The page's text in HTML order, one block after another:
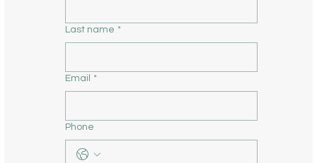
Last name *
Email *
Phone